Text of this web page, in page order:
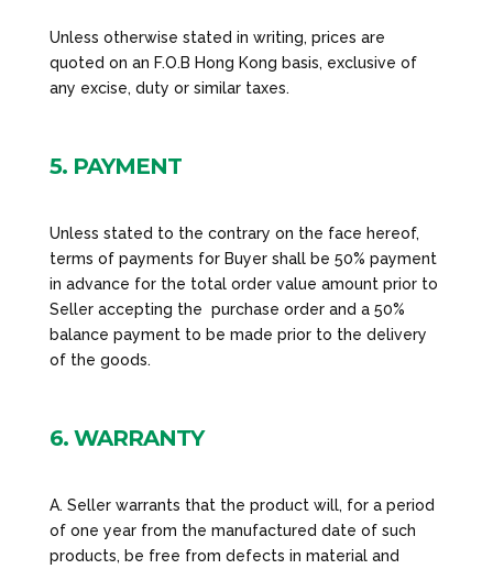
Unless otherwise stated in writing, prices are
quoted on an F.O.B Hong Kong basis, exclusive of
any excise, duty or similar taxes.
5. PAYMENT
Unless stated to the contrary on the face hereof,
terms of payments for Buyer shall be 50% payment
in advance for the total order value amount prior to
Seller accepting the purchase order and a 50%
balance payment to be made prior to the delivery
of the goods.
6. WARRANTY
A. Seller warrants that the product will, for a period
of one year from the manufactured date of such
products, be free from defects in material and